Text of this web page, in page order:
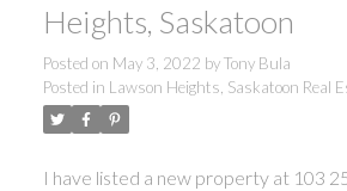
Heights, Saskatoon
Posted on May 3, 2022 byTony Bula
Posted in Lawson Heights, Saskatoon Real
I have listed a new property at 103